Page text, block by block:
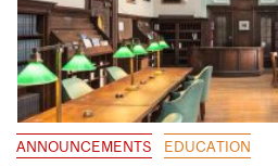
ANNOUNCEMENTS EDUCATION